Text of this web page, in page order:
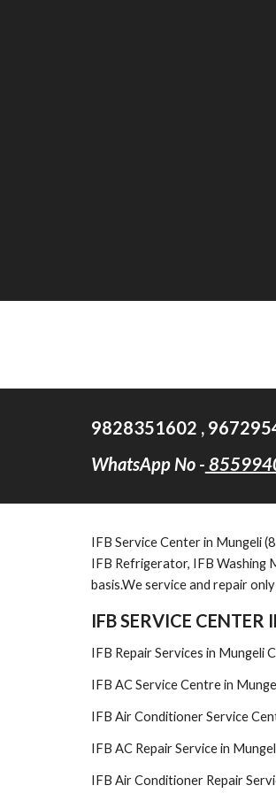
9828351602 ,
WhatsApp No -
IFB Service Center in Mungeli
IFB Refrigerator, IFB Washing
basis.We service and repair
IFB SERVICE CENTER
IFB Repair Services in Mungeli
IFB AC Service Centre in
IFB Air Conditioner Service
IFB AC Repair Service in
IFB Air Conditioner Repair